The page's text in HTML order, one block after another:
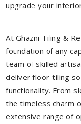
upgrade your
At Ghazni Tiling &
foundation of any
team of skilled
deliver floor-tiling
functionality. From
the timeless charm
extensive range of